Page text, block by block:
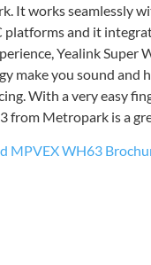
It works seamlessly
platforms and it
Yealink Super
make you sound and
With a very easy
from Metropark is a
MPVEX WH63